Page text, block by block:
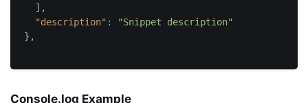
] ,
"description" :
"Snippet description"
} ,
Console.log Example